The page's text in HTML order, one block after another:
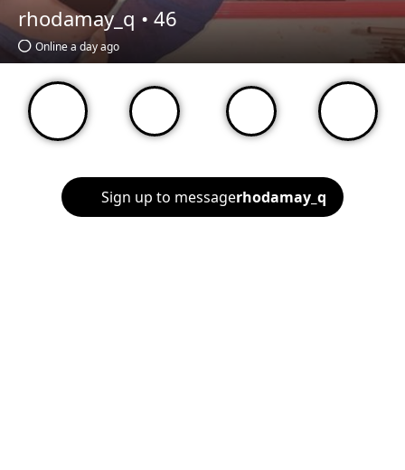
rhodamay_q • 46
Online a day ago
Sign up to messagerhodamay_q